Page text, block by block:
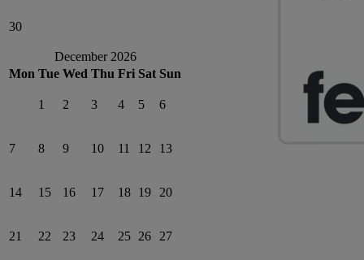
30
December 2026
Mon Tue Wed Thu Fri Sat Sun
1 2 3 4 5 6
7 8 9 10 11 12 13
14 15 16 17 18 19 20
21 22 23 24 25 26 27